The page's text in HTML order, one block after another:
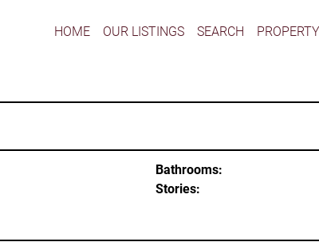
HOME OUR LISTINGS SEARCH
Bathrooms:
Stories: